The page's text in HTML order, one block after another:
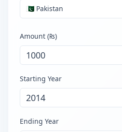
🇵🇰 Pakistan
Amount (₨)
Starting Year
Ending Year